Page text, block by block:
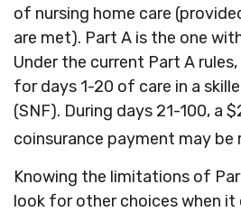
of nursing home care
are met). Part A is the one
Under the current Part A
for days 1-20 of care in a
(SNF). During days 21-100, a
coinsurance payment may be
Knowing the limitations of
look for other choices when